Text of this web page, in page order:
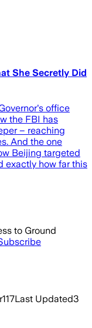
She Secretly Did
office
the FBI has
– reaching
And the one
Beijing targeted
exactly how far this
to Ground
117Last Updated3